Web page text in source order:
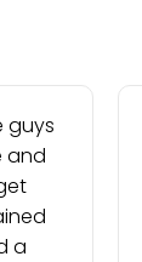
guys
and
a